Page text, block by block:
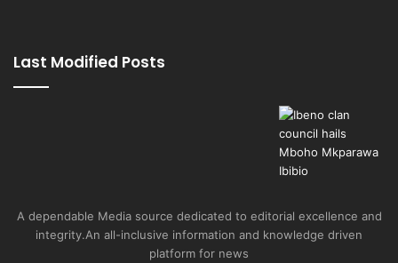
Last Modified Posts
A dependable Media source dedicated to editorial excellence and
integrity.An all-inclusive information and knowledge driven
platform for news